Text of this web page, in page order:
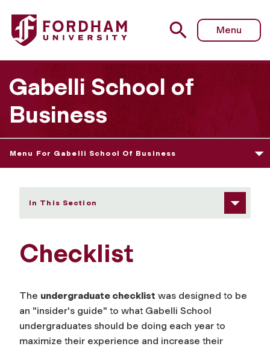
Fordham University - Checklist
Menu
Gabelli School of
Business
Menu For Gabelli School Of Business
In This Section
Checklist
The undergraduate checklist was designed to be
an "insider's guide" to what Gabelli School
undergraduates should be doing each year to
maximize their experience and increase their